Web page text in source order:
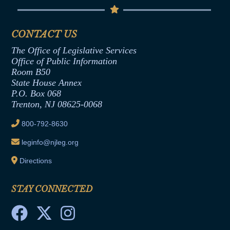
Termination or Assumption of Public
Formal Advisory Opinions
Contract Awards
Joint Rule 19
Ethics Tutorial
Senate Republican Office
Office of Legislative Services
CONTACT US
The Office of Legislative Services
Office of Public Information
Room B50
State House Annex
P.O. Box 068
Trenton, NJ 08625-0068
800-792-8630
leginfo@njleg.org
Directions
STAY CONNECTED